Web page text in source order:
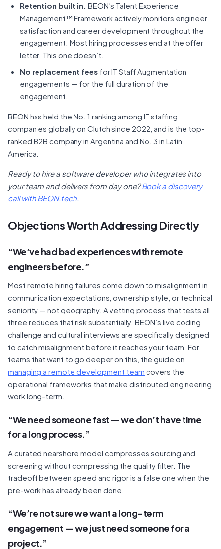
Retention built in. BEON’s Talent Experience
Management™ Framework actively monitors engineer
satisfaction and career development throughout the
engagement. Most hiring processes end at the offer
letter. This one doesn’t.
No replacement fees for IT Staff Augmentation
engagements — for the full duration of the
engagement.
BEON has held the No. 1 ranking among IT staffing
companies globally on Clutch since 2022, and is the top-
ranked B2B company in Argentina and No. 3 in Latin
America.
Ready to hire a software developer who integrates into
your team and delivers from day one?Book a discovery
call with BEON.tech.
Objections Worth Addressing Directly
“We’ve had bad experiences with remote
engineers before.”
Most remote hiring failures come down to misalignment in
communication expectations, ownership style, or technical
seniority — not geography. A vetting process that tests all
three reduces that risk substantially. BEON’s live coding
challenge and cultural interviews are specifically designed
to catch misalignment before it reaches your team. For
teams that want to go deeper on this, the guide on
managing a remote development team covers the
operational frameworks that make distributed engineering
work long-term.
“We need someone fast — we don’t have time
for a long process.”
A curated nearshore model compresses sourcing and
screening without compressing the quality filter. The
tradeoff between speed and rigor is a false one when the
pre-work has already been done.
“We’re not sure we want a long-term
engagement — we just need someone for a
project.”